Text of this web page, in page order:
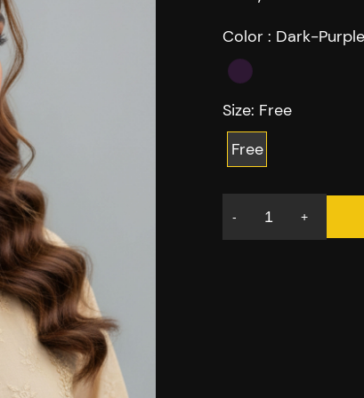
Color : Dark-Purple
Size: Free
Free
- +